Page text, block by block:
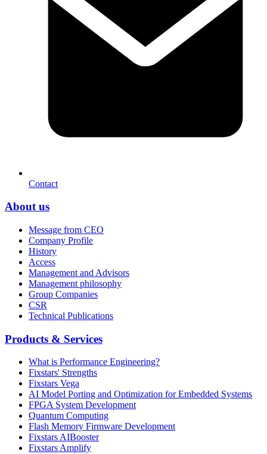
Contact
About us
Message from CEO
Company Profile
History
Access
Management and Advisors
Management philosophy
Group Companies
CSR
Technical Publications
Products & Services
What is Performance Engineering?
Fixstars' Strengths
Fixstars Vega
AI Model Porting and Optimization for Embedded Systems
FPGA System Development
Quantum Computing
Flash Memory Firmware Development
Fixstars AIBooster
Fixstars Amplify